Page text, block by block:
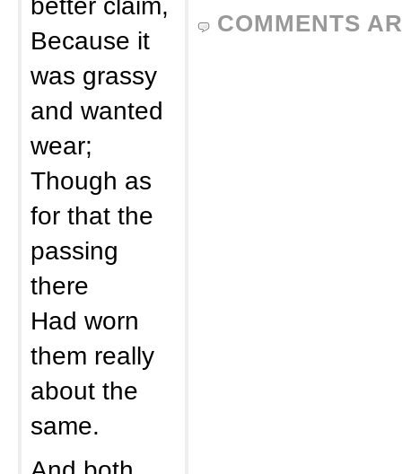
Because it
was grassy
and wanted
wear;
Though as
for that the
passing
there
Had worn
them really
about the
same.
COMMENTS